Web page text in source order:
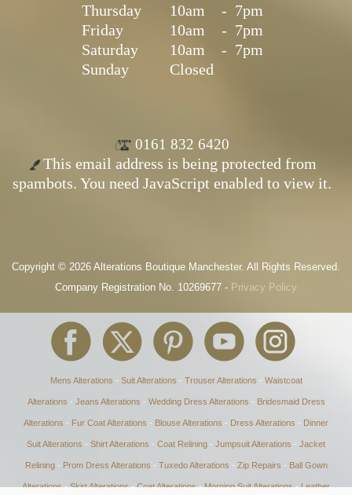
Thursday
10am - 7pm
Friday
10am - 7pm
Saturday
10am - 7pm
Sunday
Closed
0161 832 6420
This email address is being protected from
spambots. You need JavaScript enabled to view it.
Copyright © 2026 Alterations Boutique Manchester. All Rights Reserved.
Company Registration No. 10269677 - Privacy Policy
Mens Alterations - Suit Alterations - Trouser Alterations - Waistcoat
Alterations - Jeans Alterations - Wedding Dress Alterations - Bridesmaid Dress
Alterations - Fur Coat Alterations - Blouse Alterations - Dress Alterations - Dinner
Suit Alterations - Shirt Alterations - Coat Relining - Jumpsuit Alterations - Jacket
Relining- Prom Dress Alterations - Tuxedo Alterations - Zip Repairs - Ball Gown
Alterations-Skirt Alterations-Coat Alterations-Morning Suit Alterations-Leather